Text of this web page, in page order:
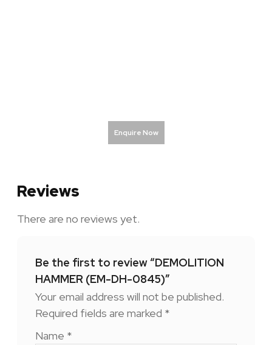
Enquire Now
Reviews
There are no reviews yet.
Be the first to review “DEMOLITION
HAMMER (EM-DH-0845)”
Your email address will not be published.
Required fields are marked *
Name *